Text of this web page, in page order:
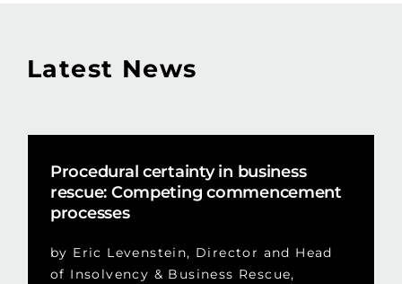
Latest News
Procedural certainty in business
rescue: Competing commencement
processes
by Eric Levenstein, Director and Head
of Insolvency & Business Rescue,